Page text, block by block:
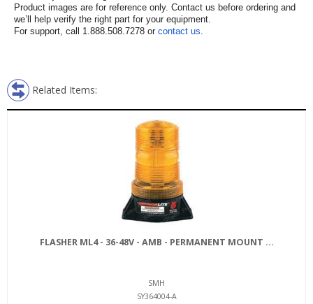
Product images are for reference only. Contact us before ordering and
we’ll help verify the right part for your equipment.
For support, call 1.888.508.7278 or contact us.
Related Items:
FLASHER ML4 - 36-48V - AMB - PERMANENT MOUNT ...
SMH
SY364004-A